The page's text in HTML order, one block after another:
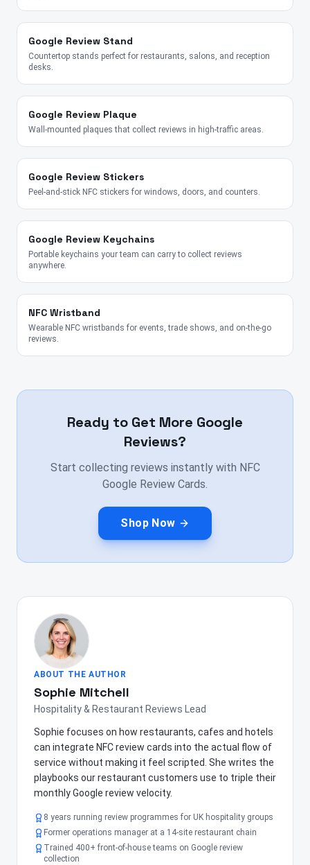
Google Review Stand
Countertop stands perfect for restaurants, salons, and reception
desks.
Google Review Plaque
Wall-mounted plaques that collect reviews in high-traffic areas.
Google Review Stickers
Peel-and-stick NFC stickers for windows, doors, and counters.
Google Review Keychains
Portable keychains your team can carry to collect reviews
anywhere.
NFC Wristband
Wearable NFC wristbands for events, trade shows, and on-the-go
reviews.
Ready to Get More Google
Reviews?
Start collecting reviews instantly with NFC
Google Review Cards.
Shop Now
ABOUT THE AUTHOR
Sophie Mitchell
Hospitality & Restaurant Reviews Lead
Sophie focuses on how restaurants, cafes and hotels
can integrate NFC review cards into the actual flow of
service without making it feel scripted. She writes the
playbooks our restaurant customers use to triple their
monthly Google review velocity.
8 years running review programmes for UK hospitality groups
Former operations manager at a 14-site restaurant chain
Trained 400+ front-of-house teams on Google review
collection